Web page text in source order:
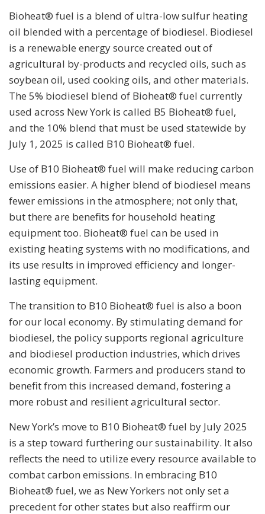
Bioheat® fuel is a blend of ultra-low sulfur heating
oil blended with a percentage of biodiesel. Biodiesel
is a renewable energy source created out of
agricultural by-products and recycled oils, such as
soybean oil, used cooking oils, and other materials.
The 5% biodiesel blend of Bioheat® fuel currently
used across New York is called B5 Bioheat® fuel,
and the 10% blend that must be used statewide by
July 1, 2025 is called B10 Bioheat® fuel.
Use of B10 Bioheat® fuel will make reducing carbon
emissions easier. A higher blend of biodiesel means
fewer emissions in the atmosphere; not only that,
but there are benefits for household heating
equipment too. Bioheat® fuel can be used in
existing heating systems with no modifications, and
its use results in improved efficiency and longer-
lasting equipment.
The transition to B10 Bioheat® fuel is also a boon
for our local economy. By stimulating demand for
biodiesel, the policy supports regional agriculture
and biodiesel production industries, which drives
economic growth. Farmers and producers stand to
benefit from this increased demand, fostering a
more robust and resilient agricultural sector.
New York’s move to B10 Bioheat® fuel by July 2025
is a step toward furthering our sustainability. It also
reflects the need to utilize every resource available to
combat carbon emissions. In embracing B10
Bioheat® fuel, we as New Yorkers not only set a
precedent for other states but also reaffirm our